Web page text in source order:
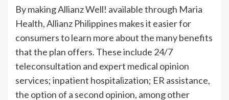
By making Allianz Well! available through Maria
Health, Allianz Philippines makes it easier for
consumers to learn more about the many benefits
that the plan offers. These include 24/7
teleconsultation and expert medical opinion
services; inpatient hospitalization; ER assistance,
the option of a second opinion, among other